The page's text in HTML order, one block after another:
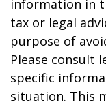
information in
tax or legal
purpose of
Please consult
specific
situation. This